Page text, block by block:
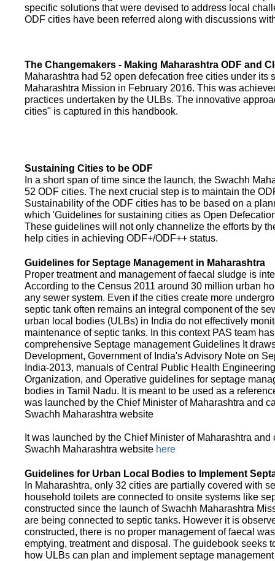
specific solutions that were devised to address local
ODF cities have been referred along with discussions
The Changemakers - Making Maharashtra ODF and
Maharashtra had 52 open defecation free cities under its
Maharashtra Mission in February 2016. This was
practices undertaken by the ULBs. The innovative
cities" is captured in this handbook.
Sustaining Cities to be ODF
In a short span of time since the launch, the Swachh
52 ODF cities. The next crucial step is to maintain the
Sustainability of the ODF cities has to be based on a
which 'Guidelines for sustaining cities as Open
These guidelines will not only channelize the efforts by
help cities in achieving ODF+/ODF++ status.
Guidelines for Septage Management in Maharashtra
Proper treatment and management of faecal sludge is
According to the Census 2011 around 30 million urban
any sewer system. Even if the cities create more
septic tank often remains an integral component of the
urban local bodies (ULBs) in India do not effectively
maintenance of septic tanks. In this context PAS team
comprehensive Septage management Guidelines It
Development, Government of India's Advisory Note on
India-2013, manuals of Central Public Health
Organization, and Operative guidelines for septage
bodies in Tamil Nadu. It is meant to be used as a
was launched by the Chief Minister of Maharashtra and
Swachh Maharashtra website
It was launched by the Chief Minister of Maharashtra
Swachh Maharashtra website here
Guidelines for Urban Local Bodies to Implement
In Maharashtra, only 32 cities are partially covered with
household toilets are connected to onsite systems like
constructed since the launch of Swachh Maharashtra
are being connected to septic tanks. However it is
constructed, there is no proper management of faecal
emptying, treatment and disposal. The guidebook seeks
how ULBs can plan and implement septage